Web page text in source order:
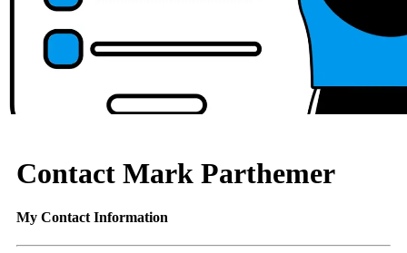
Contact Mark Parthemer
My Contact Information